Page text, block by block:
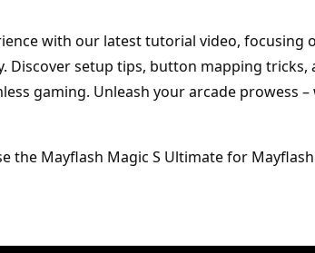
with our latest tutorial video, focusing
Discover setup tips, button mapping tricks,
gaming. Unleash your arcade prowess
the Mayflash Magic S Ultimate for Mayflash